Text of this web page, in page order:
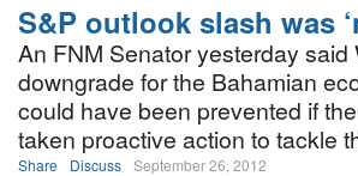
S&P outlook slash was
An FNM Senator yesterday said
downgrade for the Bahamian
could have been prevented if
taken proactive action to tackle
Share Discuss September 26, 2012